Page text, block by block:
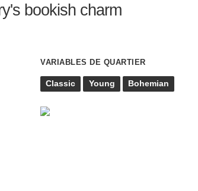
bookish charm
VARIABLES DE QUARTIER
Classic Young Bohemian